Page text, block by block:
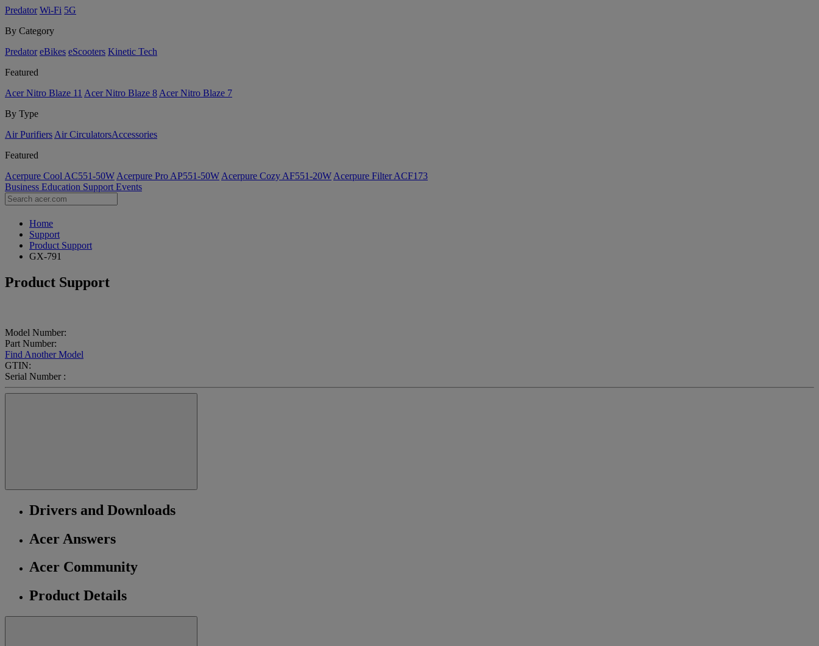
Predator Wi-Fi 5G
By Category
Predator eBikes eScooters Kinetic Tech
Featured
Acer Nitro Blaze 11 Acer Nitro Blaze 8 Acer Nitro Blaze 7
By Type
Air Purifiers Air Circulators​Accessories
Featured
Acerpure Cool AC551-50W Acerpure Pro AP551-50W Acerpure Cozy AF551-20W Acerpure Filter ACF173
Business Education Support Events
Home
Support
Product Support
GX-791
Product Support
Model Number:
Part Number:
Find Another Model
GTIN:
Serial Number :
Drivers and Downloads
Acer Answers
Acer Community
Product Details